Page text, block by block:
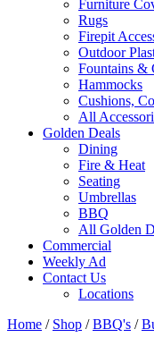
Furniture
Rugs
Firepit
Outdoor
Fountains &
Hammocks
Cushions,
All
Golden Deals
Dining
Fire & Heat
Seating
Umbrellas
BBQ
All Golden
Commercial
Weekly Ad
Contact Us
Locations
Home / Shop /BBQ's /